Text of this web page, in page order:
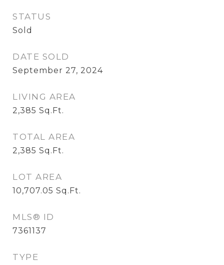
STATUS
Sold
DATE SOLD
September 27, 2024
LIVING AREA
2,385 Sq.Ft.
TOTAL AREA
2,385 Sq.Ft.
LOT AREA
10,707.05 Sq.Ft.
MLS® ID
7361137
TYPE